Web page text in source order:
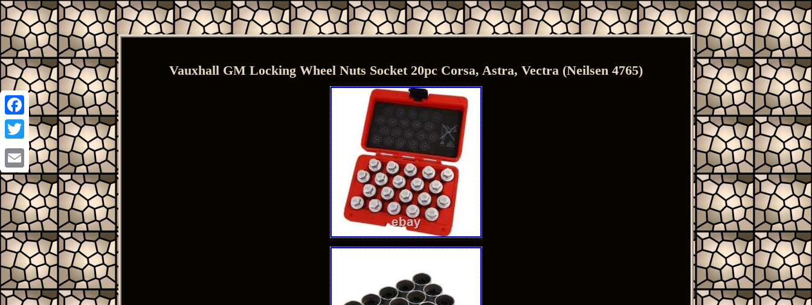
Facebook
Twitter
Email
Vauxhall GM Locking Wheel Nuts Socket 20pc Corsa, Astra, Vectra (Neilsen 4765)